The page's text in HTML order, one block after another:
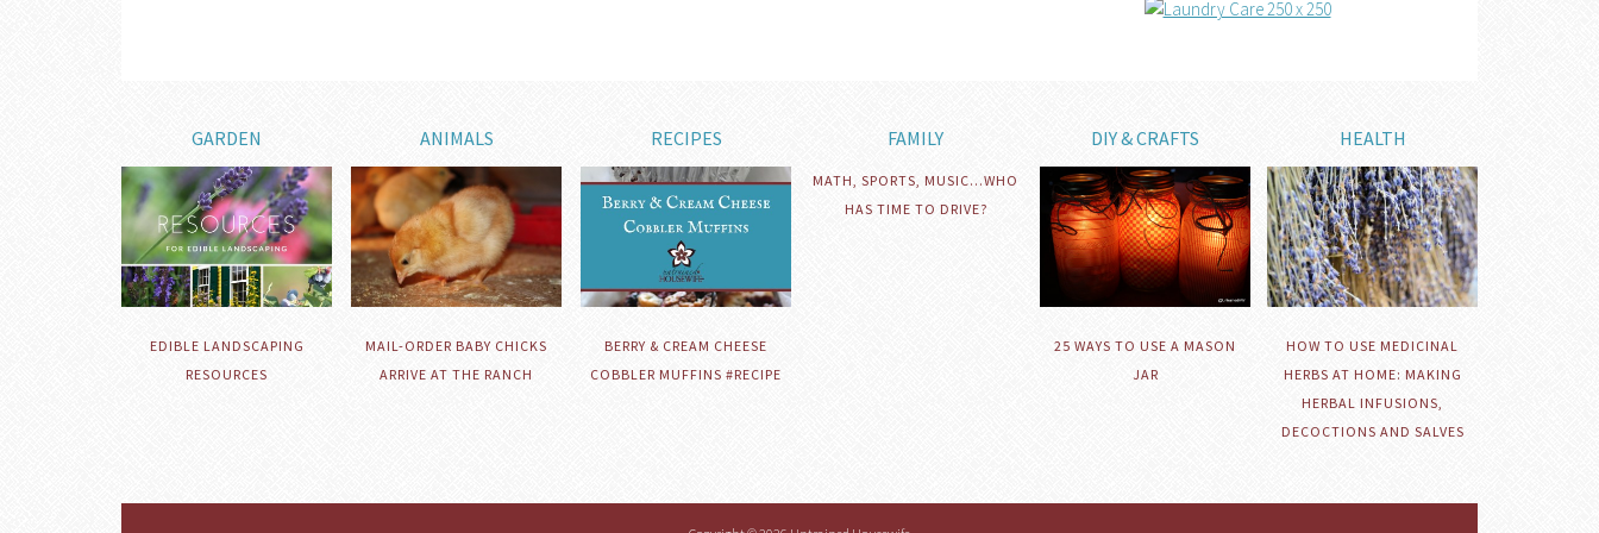
GARDEN
EDIBLE LANDSCAPING
RESOURCES
ANIMALS
MAIL-ORDER BABY CHICKS
ARRIVE AT THE RANCH
RECIPES
BERRY & CREAM CHEESE
COBBLER MUFFINS #RECIPE
FAMILY
MATH, SPORTS, MUSIC…WHO
HAS TIME TO DRIVE?
DIY & CRAFTS
25 WAYS TO USE A MASON
JAR
HEALTH
HOW TO USE MEDICINAL
HERBS AT HOME: MAKING
HERBAL INFUSIONS,
DECOCTIONS AND SALVES